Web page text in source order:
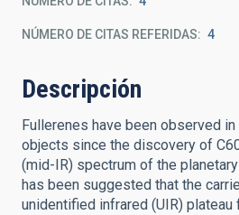
NÚMERO DE CITAS REFERIDAS 4
Descripción
Fullerenes have been observed
objects since the discovery of
(mid-IR) spectrum of the
has been suggested that the
unidentified infrared (UIR) plateau